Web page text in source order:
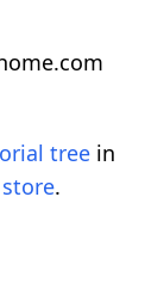
tree in
.